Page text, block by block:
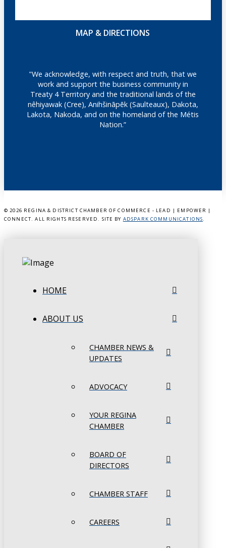
MAP & DIRECTIONS
"We acknowledge, with respect and truth, that we
work and support the business community in
Treaty 4 Territory and the traditional lands of the
nêhiyawak (Cree), Anihšināpēk (Saulteaux), Dakota,
Lakota, Nakoda, and on the homeland of the Métis
Nation.”
© 2026 REGINA & DISTRICT CHAMBER OF COMMERCE - LEAD | EMPOWER |
CONNECT. ALL RIGHTS RESERVED. SITE BY ADSPARK COMMUNICATIONS.
HOME
ABOUT US
CHAMBER NEWS &
UPDATES
ADVOCACY
YOUR REGINA
CHAMBER
BOARD OF
DIRECTORS
CHAMBER STAFF
CAREERS